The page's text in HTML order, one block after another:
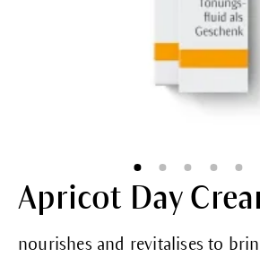
Apricot Day
nourishes and revitalises to